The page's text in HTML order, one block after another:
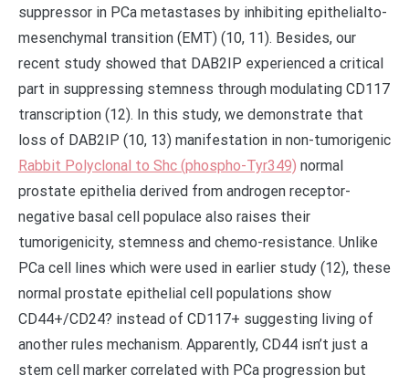
suppressor in PCa metastases by inhibiting epithelialto-
mesenchymal transition (EMT) (10, 11). Besides, our
recent study showed that DAB2IP experienced a critical
part in suppressing stemness through modulating CD117
transcription (12). In this study, we demonstrate that
loss of DAB2IP (10, 13) manifestation in non-tumorigenic
Rabbit Polyclonal to Shc (phospho-Tyr349) normal
prostate epithelia derived from androgen receptor-
negative basal cell populace also raises their
tumorigenicity, stemness and chemo-resistance. Unlike
PCa cell lines which were used in earlier study (12), these
normal prostate epithelial cell populations show
CD44+/CD24? instead of CD117+ suggesting living of
another rules mechanism. Apparently, CD44 isn’t just a
stem cell marker correlated with PCa progression but